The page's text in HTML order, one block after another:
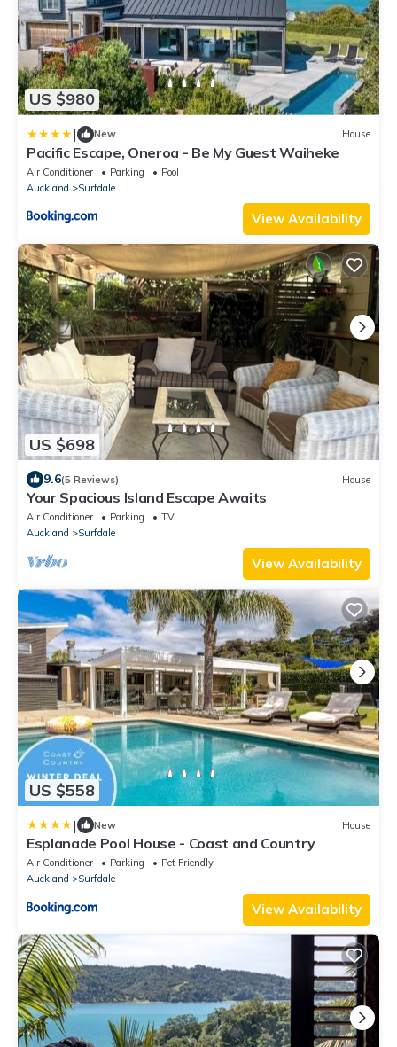
US $980
| New House
Pacific Escape, Oneroa - Be My Guest Waiheke
Air Conditioner Parking
Pool
Auckland
Surfdale
View Availability
US $698
9.6(5 Reviews) House
Your Spacious Island Escape Awaits
Air Conditioner Parking
TV
Auckland
Surfdale
View Availability
US $558
| New House
Esplanade Pool House - Coast and Country
Air Conditioner Parking
Pet Friendly
Auckland
Surfdale
View Availability